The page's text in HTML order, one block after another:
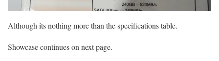
Although its nothing more than the specifications table.
Showcase continues on next page.